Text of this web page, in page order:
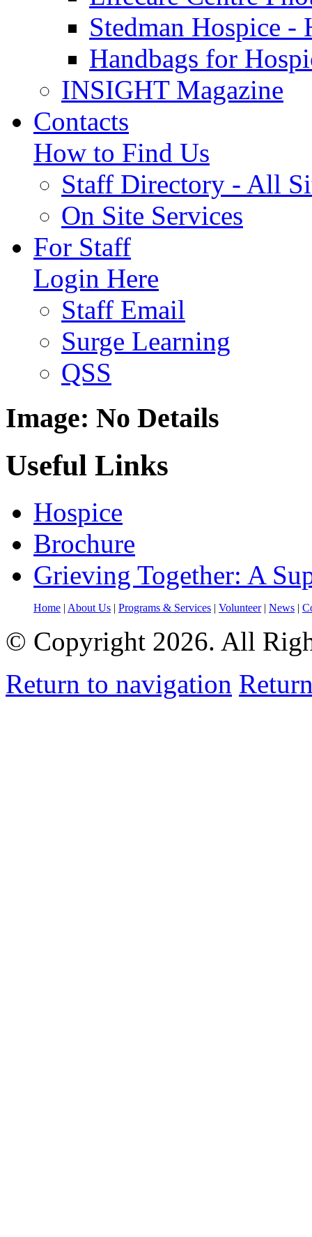
Stedman Hospice -
Handbags for
INSIGHT Magazine
Contacts
How to Find Us
Staff Directory - All
On Site Services
For Staff
Login Here
Staff Email
Surge Learning
QSS
Image: No Details
Useful Links
Hospice
Brochure
Grieving Together: A
Home | About Us | Programs & Services | Volunteer| News |
© Copyright 2026. All
Return to navigation